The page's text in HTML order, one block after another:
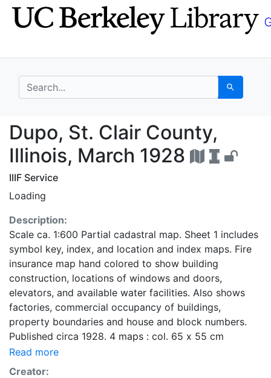
Skip
to
Skip to
main
search for Search
Dupo, St. Clair
Dupo, St. Clair County,
Illinois, March 1928
IIIF Service
Loading
Description:
Scale ca. 1:600 Partial cadastral map. Sheet 1 includes
symbol key, index, and location and index maps. Fire
insurance map hand colored to show building
construction, locations of windows and doors,
elevators, and available water facilities. Also shows
factories, commercial occupancy of buildings,
property boundaries and house and block numbers.
Published circa 1928. 4 maps : col. 65 x 55 cm
Read more
Creator: